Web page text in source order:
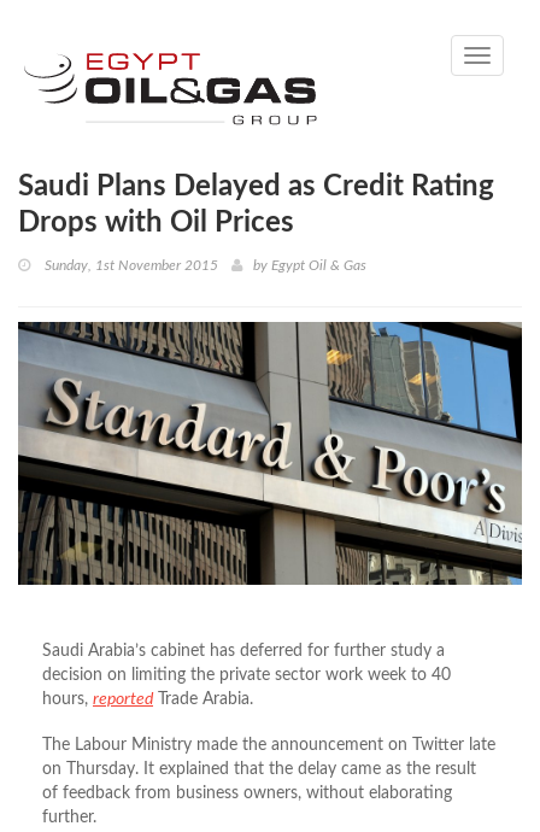
Toggle
Saudi Plans Delayed as Credit Rating
Drops with Oil Prices
Sunday, 1st November 2015 by Egypt Oil & Gas
Saudi Arabia’s cabinet has deferred for further study a
decision on limiting the private sector work week to 40
hours, reported Trade Arabia.
The Labour Ministry made the announcement on Twitter late
on Thursday. It explained that the delay came as the result
of feedback from business owners, without elaborating
further.